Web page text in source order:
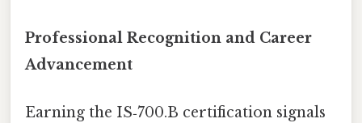
Professional Recognition and Career
Advancement
Earning the IS‑700.B certification signals